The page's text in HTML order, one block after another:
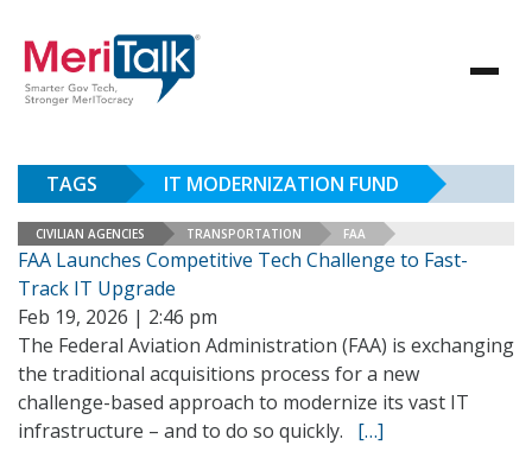
TAGS IT MODERNIZATION FUND
CIVILIAN AGENCIES TRANSPORTATION FAA
FAA Launches Competitive Tech Challenge to Fast-
Track IT Upgrade
Feb 19, 2026 | 2:46 pm
The Federal Aviation Administration (FAA) is exchanging
the traditional acquisitions process for a new
challenge-based approach to modernize its vast IT
infrastructure – and to do so quickly. […]